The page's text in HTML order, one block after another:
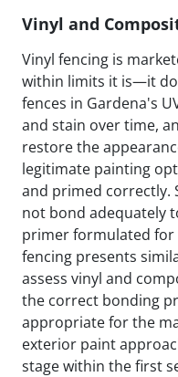
Vinyl and
Vinyl fencing is
within limits it is—it
fences in Gardena's
and stain over time,
restore the
legitimate painting
and primed correctly.
not bond adequately
primer formulated for
fencing presents
assess vinyl and
the correct bonding
appropriate for the
exterior paint
stage within the first